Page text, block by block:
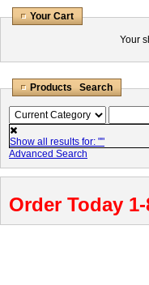
Your Cart
Your
Products Search
Show all results for: ""
Advanced Search
Order Today